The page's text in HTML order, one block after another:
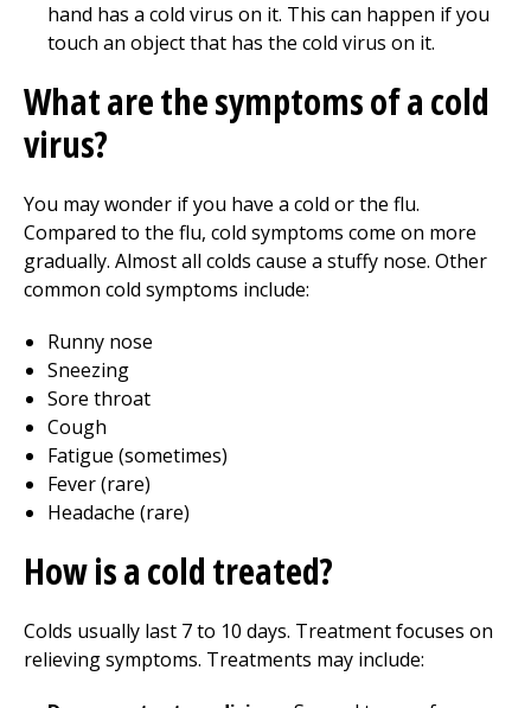
hand has a cold virus on it. This can happen if you
touch an object that has the cold virus on it.
What are the symptoms of a cold
virus?
You may wonder if you have a cold or the flu.
Compared to the flu, cold symptoms come on more
gradually. Almost all colds cause a stuffy nose. Other
common cold symptoms include:
Runny nose
Sneezing
Sore throat
Cough
Fatigue (sometimes)
Fever (rare)
Headache (rare)
How is a cold treated?
Colds usually last 7 to 10 days. Treatment focuses on
relieving symptoms. Treatments may include: